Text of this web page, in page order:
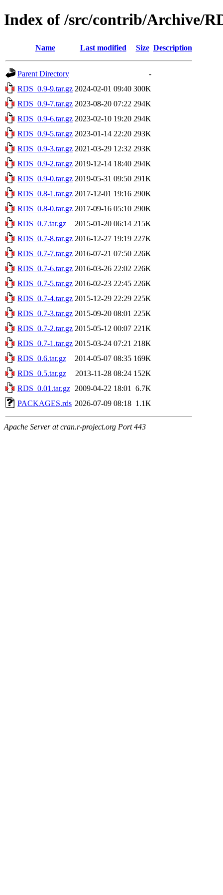
Index of /src/contrib/Archive/
Name Last modified Size Description
Parent Directory
-
RDS_0.9-9.tar.gz 2024-02-01 09:40 300K
RDS_0.9-7.tar.gz 2023-08-20 07:22 294K
RDS_0.9-6.tar.gz 2023-02-10 19:20 294K
RDS_0.9-5.tar.gz 2023-01-14 22:20 293K
RDS_0.9-3.tar.gz 2021-03-29 12:32 293K
RDS_0.9-2.tar.gz 2019-12-14 18:40 294K
RDS_0.9-0.tar.gz 2019-05-31 09:50 291K
RDS_0.8-1.tar.gz 2017-12-01 19:16 290K
RDS_0.8-0.tar.gz 2017-09-16 05:10 290K
RDS_0.7.tar.gz
2015-01-20 06:14 215K
RDS_0.7-8.tar.gz 2016-12-27 19:19 227K
RDS_0.7-7.tar.gz 2016-07-21 07:50 226K
RDS_0.7-6.tar.gz 2016-03-26 22:02 226K
RDS_0.7-5.tar.gz 2016-02-23 22:45 226K
RDS_0.7-4.tar.gz 2015-12-29 22:29 225K
RDS_0.7-3.tar.gz 2015-09-20 08:01 225K
RDS_0.7-2.tar.gz 2015-05-12 00:07 221K
RDS_0.7-1.tar.gz 2015-03-24 07:21 218K
RDS_0.6.tar.gz
2014-05-07 08:35 169K
RDS_0.5.tar.gz
2013-11-28 08:24 152K
RDS_0.01.tar.gz 2009-04-22 18:01
6.7K
PACKAGES.rds 2026-07-09 08:18 1.1K
Apache Server at cran.r-project.org Port 443